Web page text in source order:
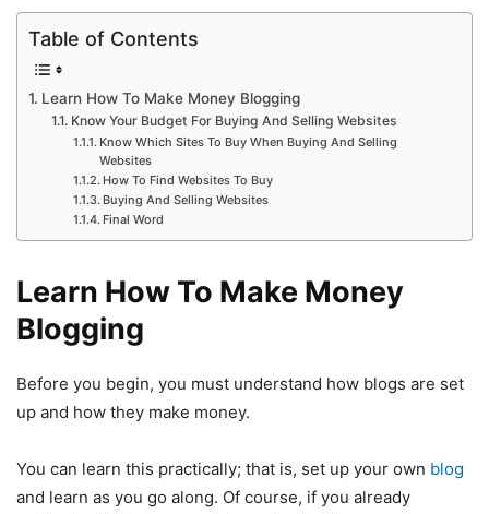
Table of Contents
Learn How To Make Money Blogging
Know Your Budget For Buying And Selling Websites
Know Which Sites To Buy When Buying And Selling
Websites
How To Find Websites To Buy
Buying And Selling Websites
Final Word
Learn How To Make Money
Blogging
Before you begin, you must understand how blogs are set
up and how they make money.
You can learn this practically; that is, set up your own blog
and learn as you go along. Of course, if you already